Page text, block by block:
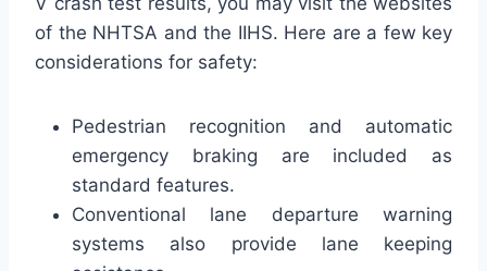
of the NHTSA and the IIHS. Here are a few key
considerations for safety:
Pedestrian recognition and automatic
emergency braking are included as
standard features.
Conventional lane departure warning
systems also provide lane keeping